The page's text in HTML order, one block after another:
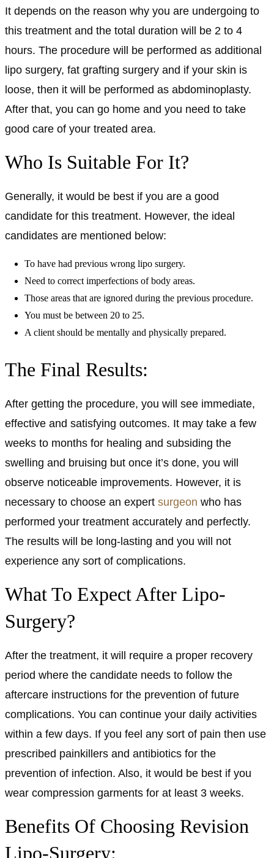
It depends on the reason why you are undergoing to
this treatment and the total duration will be 2 to 4
hours. The procedure will be performed as additional
lipo surgery, fat grafting surgery and if your skin is
loose, then it will be performed as abdominoplasty.
After that, you can go home and you need to take
good care of your treated area.
Who Is Suitable For It?
Generally, it would be best if you are a good
candidate for this treatment. However, the ideal
candidates are mentioned below:
To have had previous wrong lipo surgery.
Need to correct imperfections of body areas.
Those areas that are ignored during the previous procedure.
You must be between 20 to 25.
A client should be mentally and physically prepared.
The Final Results:
After getting the procedure, you will see immediate,
effective and satisfying outcomes. It may take a few
weeks to months for healing and subsiding the
swelling and bruising but once it’s done, you will
observe noticeable improvements. However, it is
necessary to choose an expert surgeon who has
performed your treatment accurately and perfectly.
The results will be long-lasting and you will not
experience any sort of complications.
What To Expect After Lipo-
Surgery?
After the treatment, it will require a proper recovery
period where the candidate needs to follow the
aftercare instructions for the prevention of future
complications. You can continue your daily activities
within a few days. If you feel any sort of pain then use
prescribed painkillers and antibiotics for the
prevention of infection. Also, it would be best if you
wear compression garments for at least 3 weeks.
Benefits Of Choosing Revision
Lipo-Surgery: